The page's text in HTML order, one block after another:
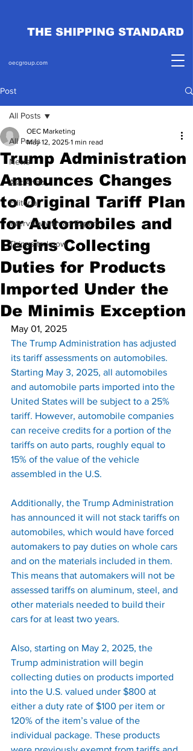
THE SHIPPING STANDARD
oecgroup.com
Post
All Posts
News
Ask Ahab
Editorial
Interview with an Expert
Things to know
All Posts
Trump Administration
Announces Changes
to Original Tariff Plan
for Automobiles and
Begins Collecting
Duties for Products
Imported Under the
De Minimis Exception
OEC Marketing
May 12, 2025 1 min read
May 01, 2025
The Trump Administration has adjusted
its tariff assessments on automobiles.
Starting May 3, 2025, all automobiles
and automobile parts imported into the
United States will be subject to a 25%
tariff. However, automobile companies
can receive credits for a portion of the
tariffs on auto parts, roughly equal to
15% of the value of the vehicle
assembled in the U.S.
Additionally, the Trump Administration
has announced it will not stack tariffs on
automobiles, which would have forced
automakers to pay duties on whole cars
and on the materials included in them.
This means that automakers will not be
assessed tariffs on aluminum, steel, and
other materials needed to build their
cars for at least two years.
Also, starting on May 2, 2025, the
Trump administration will begin
collecting duties on products imported
into the U.S. valued under $800 at
either a duty rate of $100 per item or
120% of the item’s value of the
individual package. These products